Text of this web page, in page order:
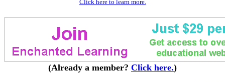
Click here to learn more.
(Already a member? Click here.)